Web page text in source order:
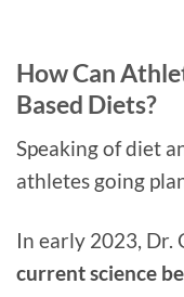
How Can
Based Diets?
Speaking of diet
athletes going
In early 2023, Dr.
current science